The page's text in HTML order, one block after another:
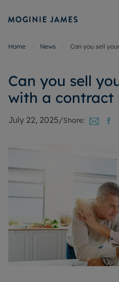
Home News Can you sell
Can you sell
with a contract
July 22, 2025/Share: